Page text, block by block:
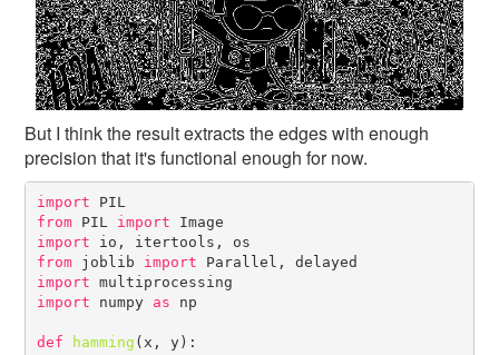
But I think the result extracts the edges with enough
precision that it's functional enough for now.
import
PIL
from PIL import
import
from joblib import
import
import numpy as np
def hamming (x, y):